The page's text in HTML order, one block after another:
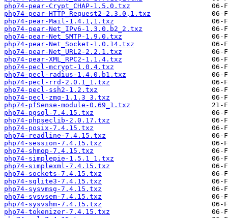
php74-pear-Crypt_CHAP-1.5.0.txz
php74-pear-HTTP_Request2-2.3.0,1.txz
php74-pear-Mail-1.4.1,1.txz
php74-pear-Net_IPv6-1.3.0.b2_2.txz
php74-pear-Net_SMTP-1.9.0.txz
php74-pear-Net_Socket-1.0.14.txz
php74-pear-Net_URL2-2.2.1.txz
php74-pear-XML_RPC2-1.1.4.txz
php74-pecl-mcrypt-1.0.4.txz
php74-pecl-radius-1.4.0.b1.txz
php74-pecl-rrd-2.0.1_1.txz
php74-pecl-ssh2-1.2.txz
php74-pecl-zmq-1.1.3_3.txz
php74-pfSense-module-0.69_1.txz
php74-pgsql-7.4.15.txz
php74-phpseclib-2.0.17.txz
php74-posix-7.4.15.txz
php74-readline-7.4.15.txz
php74-session-7.4.15.txz
php74-shmop-7.4.15.txz
php74-simplepie-1.5.1_1.txz
php74-simplexml-7.4.15.txz
php74-sockets-7.4.15.txz
php74-sqlite3-7.4.15.txz
php74-sysvmsg-7.4.15.txz
php74-sysvsem-7.4.15.txz
php74-sysvshm-7.4.15.txz
php74-tokenizer-7.4.15.txz